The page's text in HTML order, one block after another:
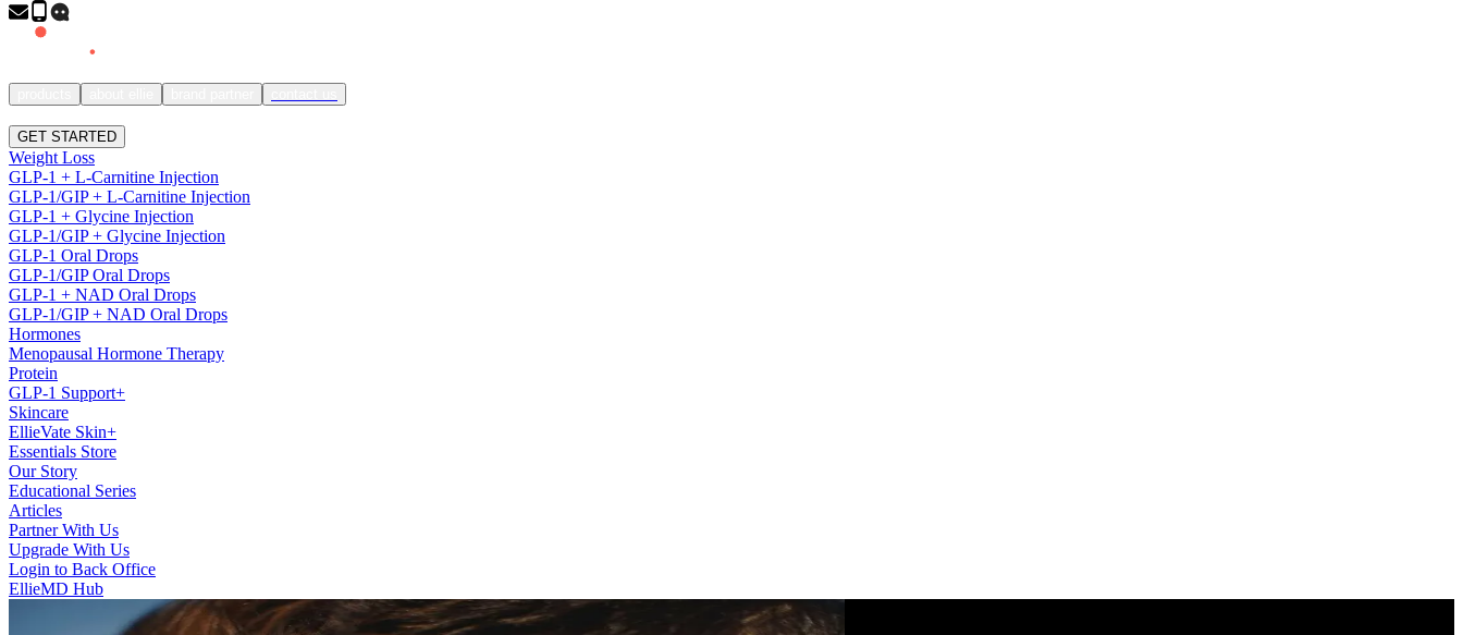
GET STARTED
Weight Loss
GLP-1 + L-Carnitine Injection
GLP-1/GIP + L-Carnitine Injection
GLP-1 + Glycine Injection
GLP-1/GIP + Glycine Injection
GLP-1 Oral Drops
GLP-1/GIP Oral Drops
GLP-1 + NAD Oral Drops
GLP-1/GIP + NAD Oral Drops
Hormones
Menopausal Hormone Therapy
Protein
GLP-1 Support+
Skincare
EllieVate Skin+
Essentials Store
Our Story
Educational Series
Articles
Partner With Us
Upgrade With Us
Login to Back Office
EllieMD Hub